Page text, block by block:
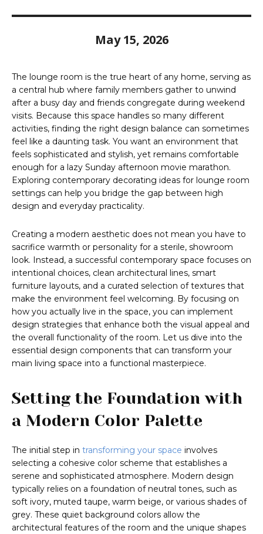
May 15, 2026
The lounge room is the true heart of any home, serving as
a central hub where family members gather to unwind
after a busy day and friends congregate during weekend
visits. Because this space handles so many different
activities, finding the right design balance can sometimes
feel like a daunting task. You want an environment that
feels sophisticated and stylish, yet remains comfortable
enough for a lazy Sunday afternoon movie marathon.
Exploring contemporary decorating ideas for lounge room
settings can help you bridge the gap between high
design and everyday practicality.
Creating a modern aesthetic does not mean you have to
sacrifice warmth or personality for a sterile, showroom
look. Instead, a successful contemporary space focuses on
intentional choices, clean architectural lines, smart
furniture layouts, and a curated selection of textures that
make the environment feel welcoming. By focusing on
how you actually live in the space, you can implement
design strategies that enhance both the visual appeal and
the overall functionality of the room. Let us dive into the
essential design components that can transform your
main living space into a functional masterpiece.
Setting the Foundation with
a Modern Color Palette
The initial step in transforming your space involves
selecting a cohesive color scheme that establishes a
serene and sophisticated atmosphere. Modern design
typically relies on a foundation of neutral tones, such as
soft ivory, muted taupe, warm beige, or various shades of
grey. These quiet background colors allow the
architectural features of the room and the unique shapes